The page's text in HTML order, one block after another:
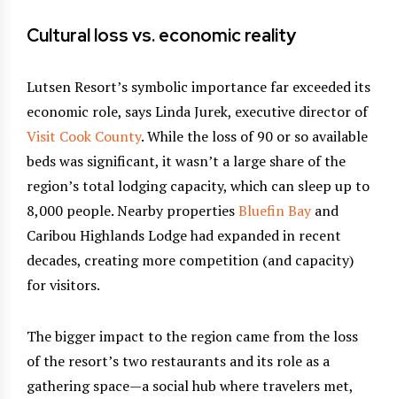
Cultural loss vs. economic reality
Lutsen Resort’s symbolic importance far exceeded its
economic role, says Linda Jurek, executive director of
Visit Cook County. While the loss of 90 or so available
beds was significant, it wasn’t a large share of the
region’s total lodging capacity, which can sleep up to
8,000 people. Nearby propertiesBluefin Bayand
Caribou Highlands Lodge had expanded in recent
decades, creating more competition (and capacity)
for visitors.
The bigger impact to the region came from the loss
of the resort’s two restaurants and its role as a
gathering space—a social hub where travelers met,